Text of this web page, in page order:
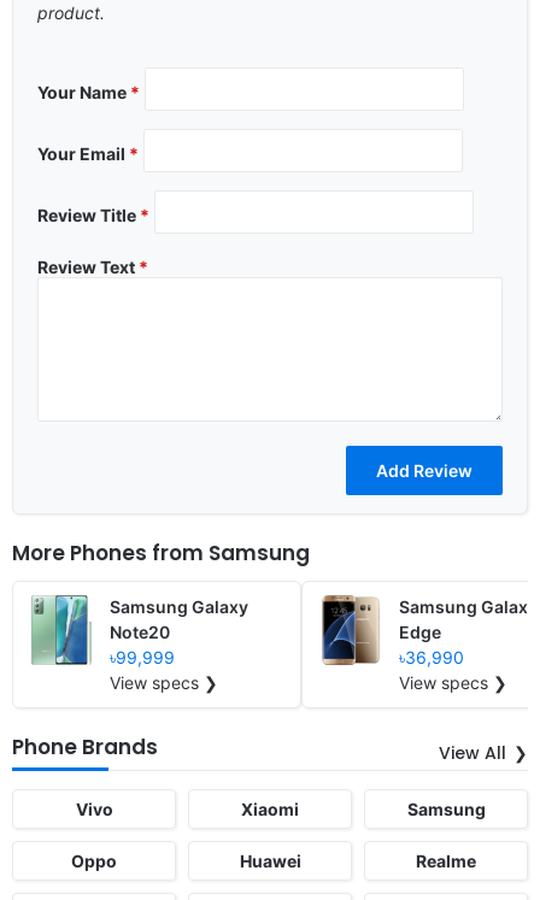
product.
Your Name *
Your Email *
Review Title *
Review Text *
More Phones from Samsung
Samsung Galaxy
Note20
৳99,999
View specs ❯
Samsung Galaxy
Edge
৳36,990
View specs ❯
Phone Brands View All
Vivo Xiaomi Samsung
Oppo Huawei Realme